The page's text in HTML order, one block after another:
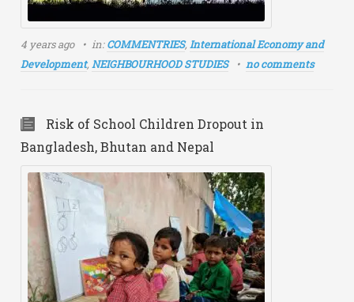
4 years ago in:COMMENTRIES,International Economy and
Development,NEIGHBOURHOOD STUDIES no comments
Risk of School Children Dropout in
Bangladesh, Bhutan and Nepal